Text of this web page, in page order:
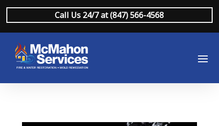
Call Us 24/7 at (847) 566-4568